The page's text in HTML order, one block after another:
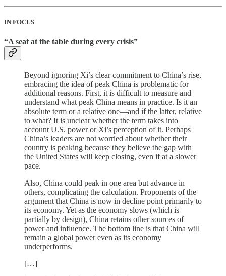
IN FOCUS
“A seat at the table during every crisis”
Beyond ignoring Xi’s clear commitment to China’s rise,
embracing the idea of peak China is problematic for
additional reasons. First, it is difficult to measure and
understand what peak China means in practice. Is it an
absolute term or a relative one—and if the latter, relative
to what? It is unclear whether the term takes into
account U.S. power or Xi’s perception of it. Perhaps
China’s leaders are not worried about whether their
country is peaking because they believe the gap with
the United States will keep closing, even if at a slower
pace.
Also, China could peak in one area but advance in
others, complicating the calculation. Proponents of the
argument that China is now in decline point primarily to
its economy. Yet as the economy slows (which is
partially by design), China retains other sources of
power and influence. The bottom line is that China will
remain a global power even as its economy
underperforms.
[…]